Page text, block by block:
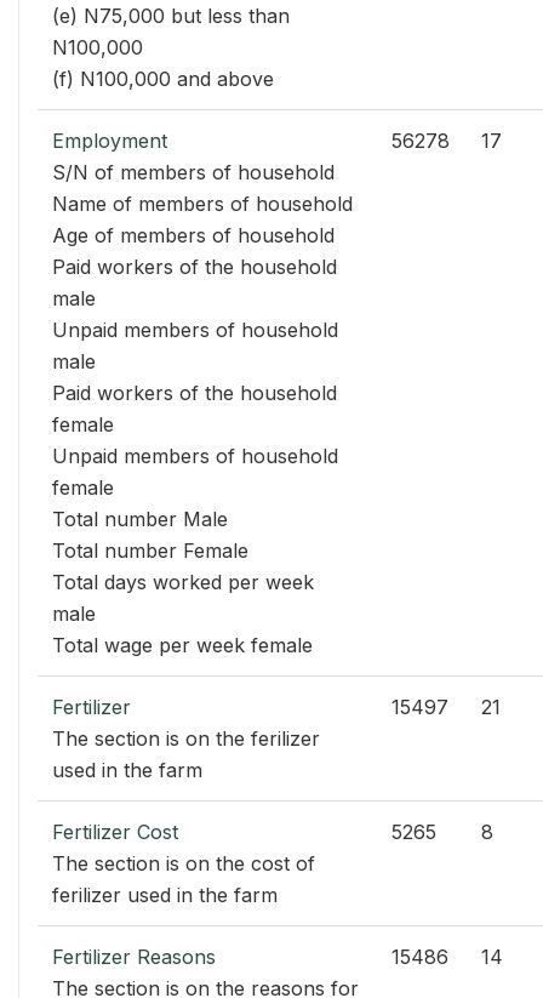
(e) N75,000 but less than
N100,000
(f) N100,000 and above
Employment
S/N of members of household
Name of members of household
Age of members of household
Paid workers of the household
male
Unpaid members of household
male
Paid workers of the household
female
Unpaid members of household
female
Total number Male
Total number Female
Total days worked per week
male
Total wage per week female
56278 17
Fertilizer
The section is on the ferilizer
used in the farm
15497 21
Fertilizer Cost
The section is on the cost of
ferilizer used in the farm
5265 8
Fertilizer Reasons
The section is on the reasons for
15486 14